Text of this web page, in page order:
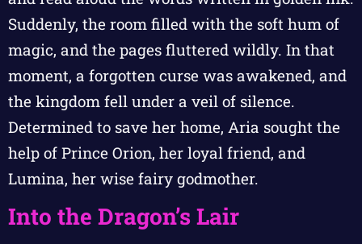
Suddenly, the room filled with the soft hum of
magic, and the pages fluttered wildly. In that
moment, a forgotten curse was awakened, and
the kingdom fell under a veil of silence.
Determined to save her home, Aria sought the
help of Prince Orion, her loyal friend, and
Lumina, her wise fairy godmother.
Into the Dragon’s Lair